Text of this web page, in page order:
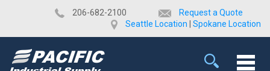
​206-682-2100
Request a Quote
Seattle Location
Spokane Location